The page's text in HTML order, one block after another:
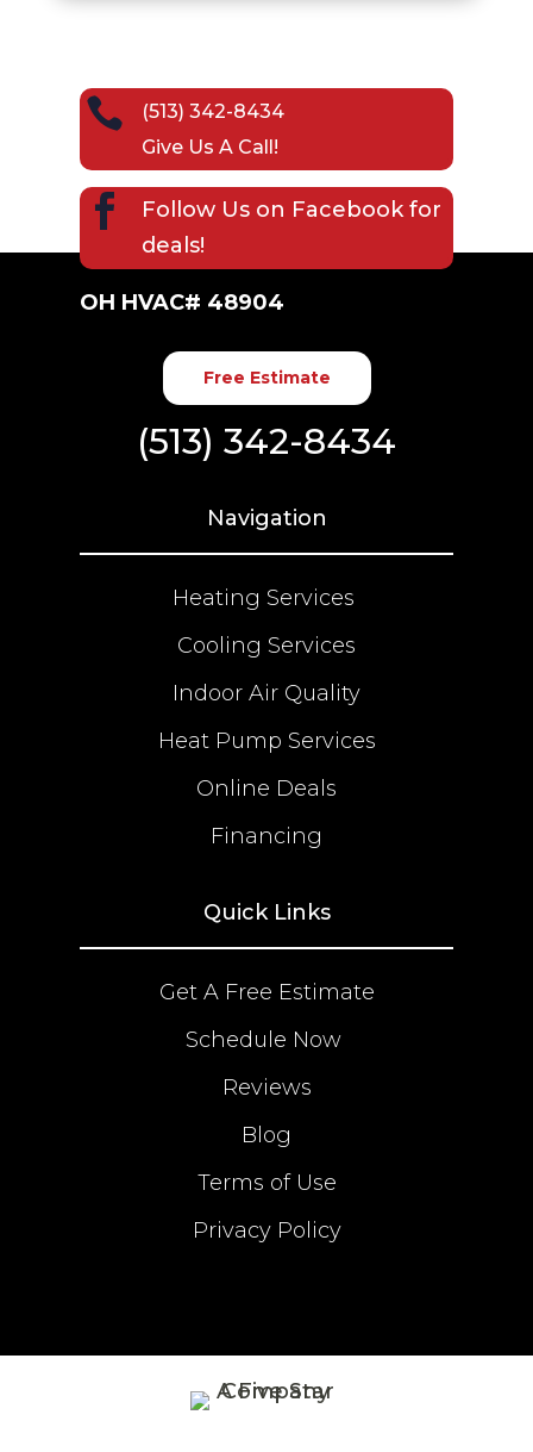

(513) 342-8434
Give Us A Call!
 Follow Us on Facebookfor
deals!
OH HVAC# 48904
Free Estimate
(513) 342-8434
Navigation
Heating Services
Cooling Services
Indoor Air Quality
Heat Pump Services
Online Deals
Financing
Quick Links
Get A Free Estimate
Schedule Now
Reviews
Blog
Terms of Use
Privacy Policy